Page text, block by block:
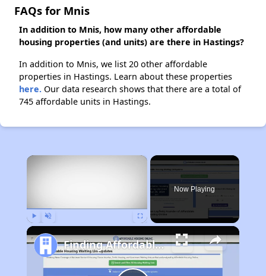
FAQs for Mnis
In addition to Mnis, how many other affordable
housing properties (and units) are there in Hastings?
In addition to Mnis, we list 20 other affordable
properties in Hastings. Learn about these properties
here. Our data research shows that there are a total of
745 affordable units in Hastings.
×
Now Playing
Finding Affordable Housing in Nebraska